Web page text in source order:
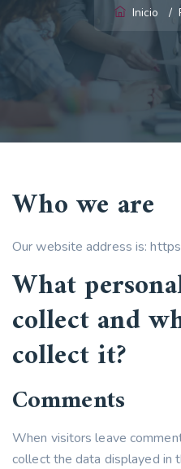
Inicio /
Who we are
Our website address is:
What
collect and
collect it?
Comments
When visitors leave
collect the data displayed in